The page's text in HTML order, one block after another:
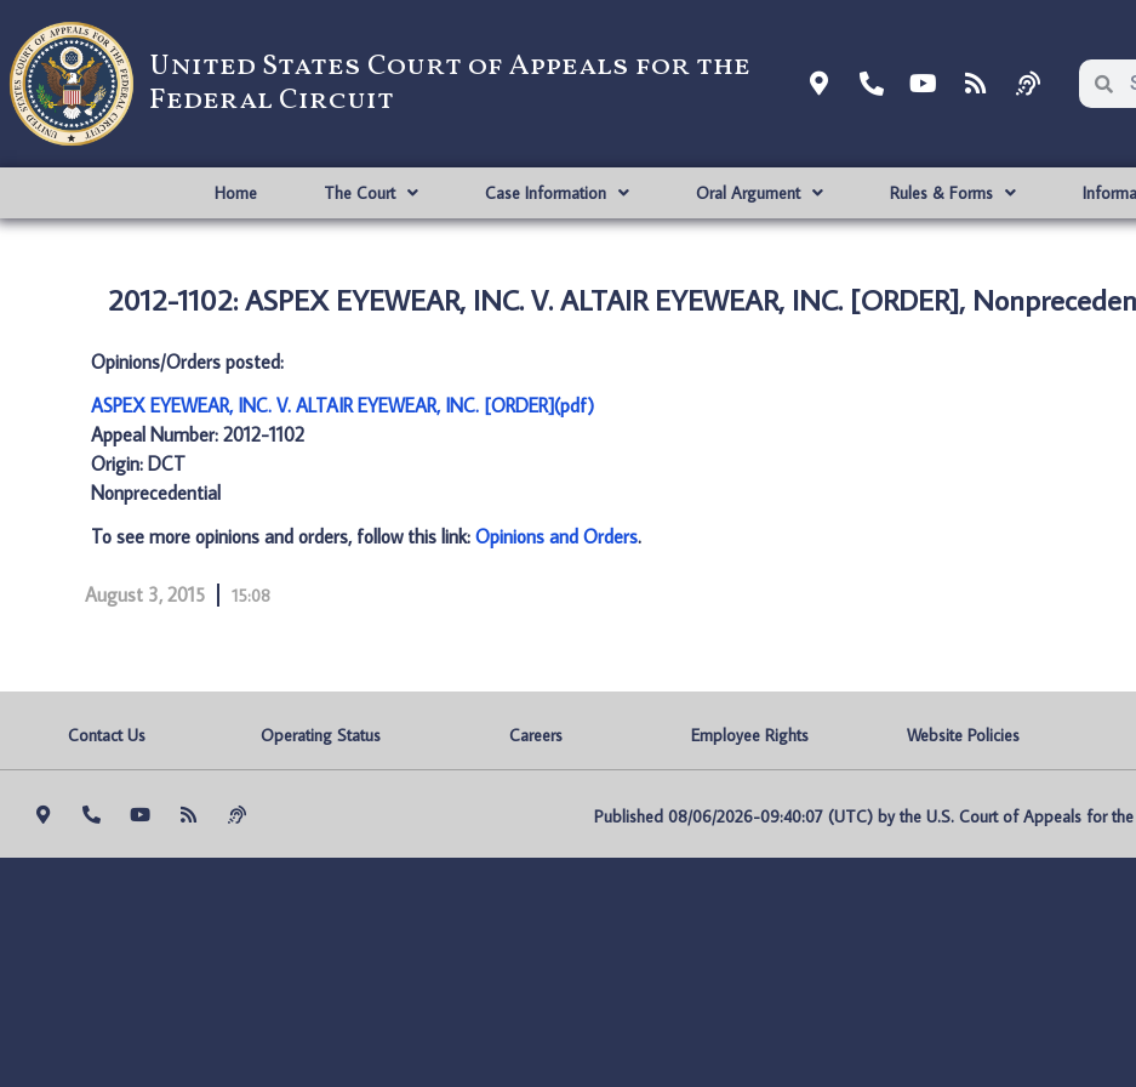
United States Court of Appeals for the
Federal Circuit
Home The Court Case Information Oral Argument Rules & Forms
2012-1102: ASPEX EYEWEAR, INC. V. ALTAIR EYEWEAR, INC. [ORDER],
Opinions/Orders posted:
ASPEX EYEWEAR, INC. V. ALTAIR EYEWEAR, INC. [ORDER](pdf)
Appeal Number: 2012-1102
Origin: DCT
Nonprecedential
To see more opinions and orders, follow this link: Opinions and Orders.
August 3, 2015 15:08
Contact Us Operating Status Careers Employee Rights Website Policies
Published 08/06/2026-09:40:07 (UTC) by the U.S. Court of Appeals for the